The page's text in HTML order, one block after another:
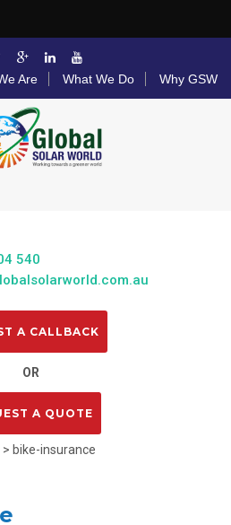
Are What We Do Why GSW
540
OR
> bike-insurance